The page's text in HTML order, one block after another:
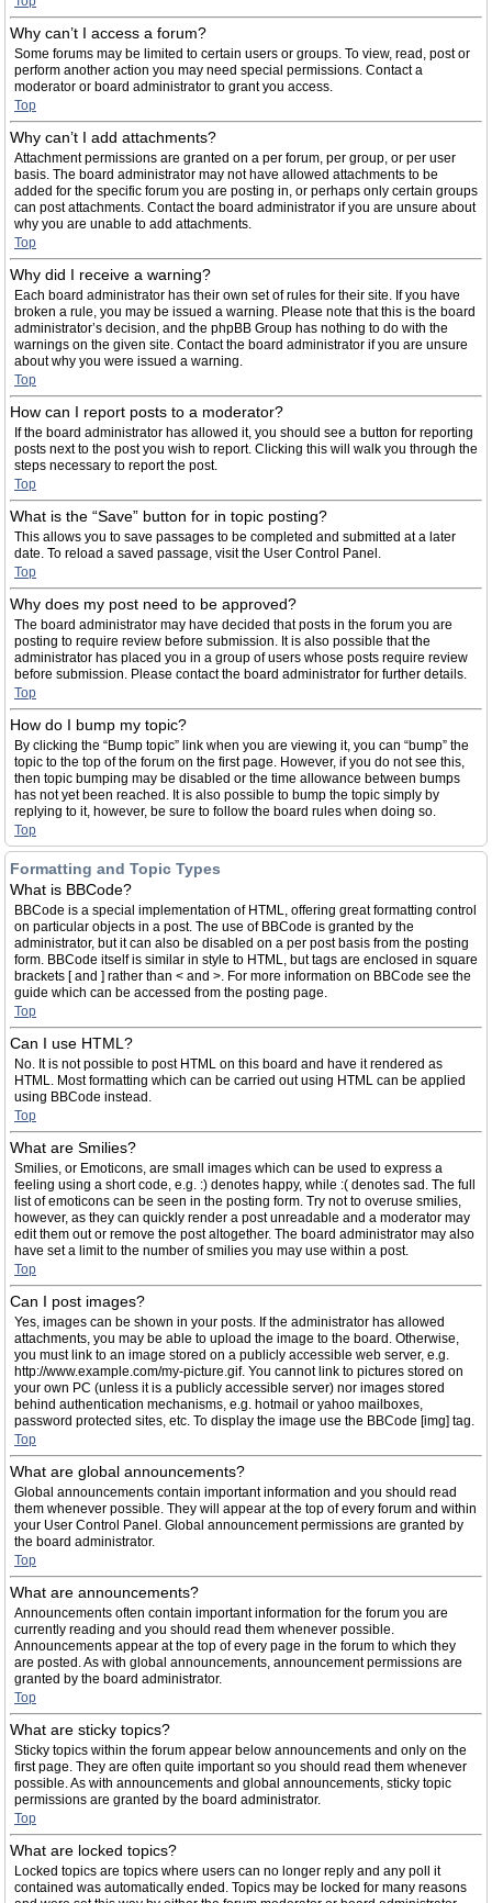
Why can’t I access a forum?
Some forums may be limited to certain users or groups. To view, read, post or
perform another action you may need special permissions. Contact a
moderator or board administrator to grant you access.
Top
Why can’t I add attachments?
Attachment permissions are granted on a per forum, per group, or per user
basis. The board administrator may not have allowed attachments to be
added for the specific forum you are posting in, or perhaps only certain groups
can post attachments. Contact the board administrator if you are unsure about
why you are unable to add attachments.
Top
Why did I receive a warning?
Each board administrator has their own set of rules for their site. If you have
broken a rule, you may be issued a warning. Please note that this is the board
administrator’s decision, and the phpBB Group has nothing to do with the
warnings on the given site. Contact the board administrator if you are unsure
about why you were issued a warning.
Top
How can I report posts to a moderator?
If the board administrator has allowed it, you should see a button for reporting
posts next to the post you wish to report. Clicking this will walk you through the
steps necessary to report the post.
Top
What is the “Save” button for in topic posting?
This allows you to save passages to be completed and submitted at a later
date. To reload a saved passage, visit the User Control Panel.
Top
Why does my post need to be approved?
The board administrator may have decided that posts in the forum you are
posting to require review before submission. It is also possible that the
administrator has placed you in a group of users whose posts require review
before submission. Please contact the board administrator for further details.
Top
How do I bump my topic?
By clicking the “Bump topic” link when you are viewing it, you can “bump” the
topic to the top of the forum on the first page. However, if you do not see this,
then topic bumping may be disabled or the time allowance between bumps
has not yet been reached. It is also possible to bump the topic simply by
replying to it, however, be sure to follow the board rules when doing so.
Top
Formatting and Topic Types
What is BBCode?
BBCode is a special implementation of HTML, offering great formatting control
on particular objects in a post. The use of BBCode is granted by the
administrator, but it can also be disabled on a per post basis from the posting
form. BBCode itself is similar in style to HTML, but tags are enclosed in square
brackets [ and ] rather than < and >. For more information on BBCode see the
guide which can be accessed from the posting page.
Top
Can I use HTML?
No. It is not possible to post HTML on this board and have it rendered as
HTML. Most formatting which can be carried out using HTML can be applied
using BBCode instead.
Top
What are Smilies?
Smilies, or Emoticons, are small images which can be used to express a
feeling using a short code, e.g. :) denotes happy, while :( denotes sad. The full
list of emoticons can be seen in the posting form. Try not to overuse smilies,
however, as they can quickly render a post unreadable and a moderator may
edit them out or remove the post altogether. The board administrator may also
have set a limit to the number of smilies you may use within a post.
Top
Can I post images?
Yes, images can be shown in your posts. If the administrator has allowed
attachments, you may be able to upload the image to the board. Otherwise,
you must link to an image stored on a publicly accessible web server, e.g.
http://www.example.com/my-picture.gif. You cannot link to pictures stored on
your own PC (unless it is a publicly accessible server) nor images stored
behind authentication mechanisms, e.g. hotmail or yahoo mailboxes,
password protected sites, etc. To display the image use the BBCode [img] tag.
Top
What are global announcements?
Global announcements contain important information and you should read
them whenever possible. They will appear at the top of every forum and within
your User Control Panel. Global announcement permissions are granted by
the board administrator.
Top
What are announcements?
Announcements often contain important information for the forum you are
currently reading and you should read them whenever possible.
Announcements appear at the top of every page in the forum to which they
are posted. As with global announcements, announcement permissions are
granted by the board administrator.
Top
What are sticky topics?
Sticky topics within the forum appear below announcements and only on the
first page. They are often quite important so you should read them whenever
possible. As with announcements and global announcements, sticky topic
permissions are granted by the board administrator.
Top
What are locked topics?
Locked topics are topics where users can no longer reply and any poll it
contained was automatically ended. Topics may be locked for many reasons